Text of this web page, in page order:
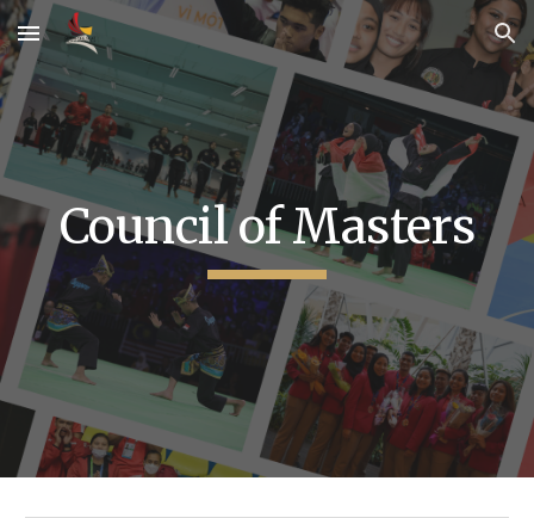
Skip to main content Skip to navigation
Council of Masters